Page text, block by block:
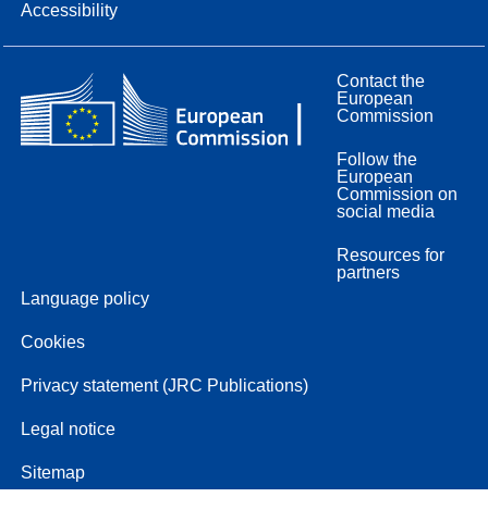
Accessibility
Contact the
European
Commission
Follow the
European
Commission on
social media
Resources for
partners
Language policy
Cookies
Privacy statement (JRC Publications)
Legal notice
Sitemap